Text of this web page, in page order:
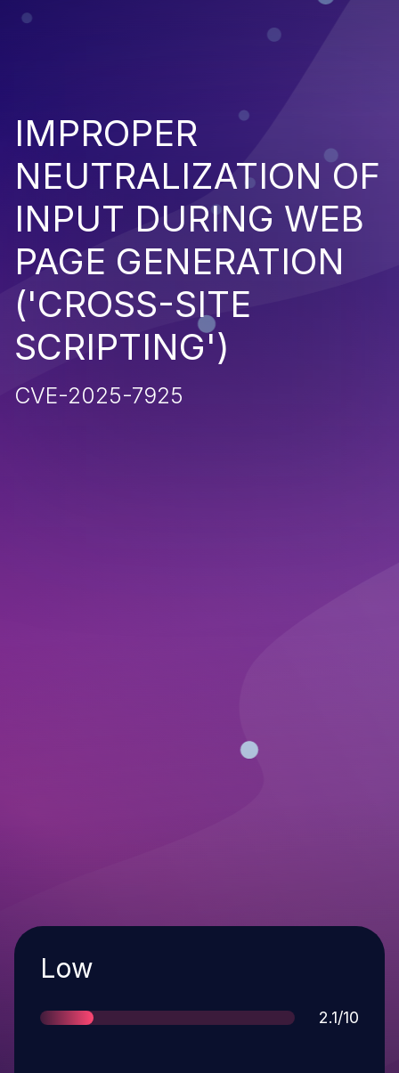
IMPROPER
NEUTRALIZATION OF
INPUT DURING WEB
PAGE GENERATION
('CROSS-SITE
SCRIPTING')
CVE-2025-7925
Severity
Low
Score
2.1/10